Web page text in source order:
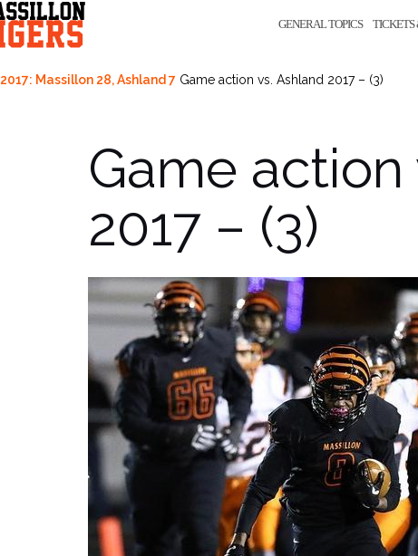
GENERAL TOPICS TICKETS
2017: Massillon 28, Ashland 7 Game action vs. Ashland 2017 – (3)
Game action
2017 – (3)